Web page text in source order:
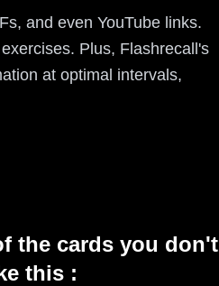
and even YouTube links.
Plus, Flashrecall's
at optimal intervals,
the cards you don't
this :